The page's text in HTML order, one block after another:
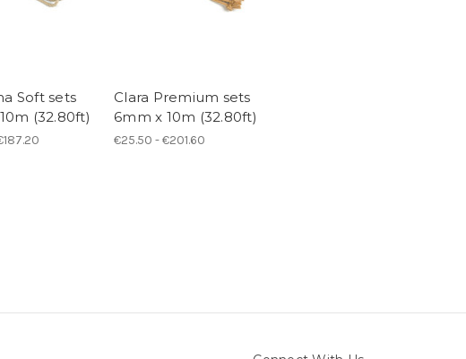
Soft sets
(32.80ft)
Clara Premium sets
6mm x 10m (32.80ft)
€25.50 - €201.60